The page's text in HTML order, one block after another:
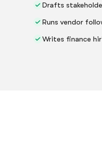
Drafts
Runs vendor
Writes finance